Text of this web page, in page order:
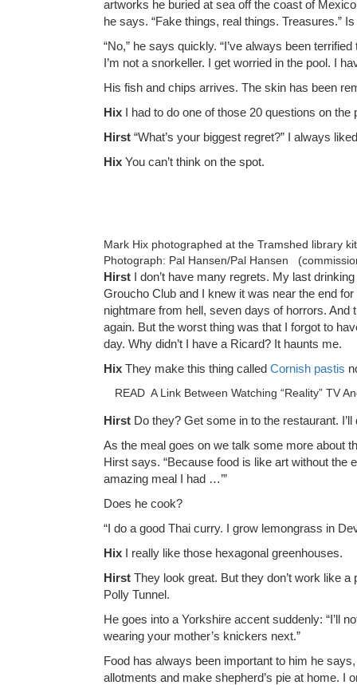
artworks he buried at sea off the coast of
he says. “Fake things, real things. Treasures.”
“No,” he says quickly. “I’ve always been
I’m not a snorkeller. I get worried in the pool. I
His fish and chips arrives. The skin has been
Hix I had to do one of those 20 questions on
Hirst “What’s your biggest regret?” I always
Hix You can’t think on the spot.
Mark Hix photographed at the Tramshed library
Photograph: Pal Hansen/Pal Hansen
Hirst I don’t have many regrets. My last
Groucho Club and I knew it was near the end
nightmare from hell, seven days of horrors.
again. But the worst thing was that I forgot to
day. Why didn’t I have a Ricard? It haunts me.
Hix They make this thing called Cornish pastis
READ A Link Between Watching “Reality” TV
Hirst Do they? Get some in to the restaurant.
As the meal goes on we talk some more about
Hirst says. “Because food is like art without the
amazing meal I had …’”
Does he cook?
“I do a good Thai curry. I grow lemongrass in
Hix I really like those hexagonal greenhouses.
Hirst They look great. But they don’t work like
Polly Tunnel.
He goes into a Yorkshire accent suddenly: “I’ll
wearing your mother’s knickers next.”
Food has always been important to him he
allotments and make shepherd’s pie at home.